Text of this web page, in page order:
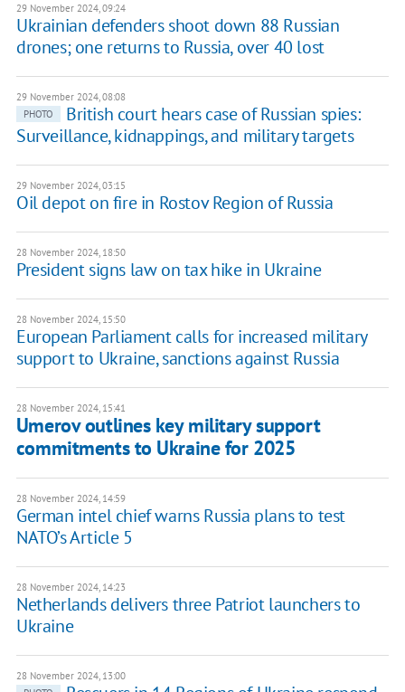
29 November 2024, 09:24
Ukrainian defenders shoot down 88 Russian
drones; one returns to Russia, over 40 lost
29 November 2024, 08:08
PHOTO
British court hears case of Russian spies:
Surveillance, kidnappings, and military targets
29 November 2024, 03:15
Oil depot on fire in Rostov Region of Russia
28 November 2024, 18:50
President signs law on tax hike in Ukraine
28 November 2024, 15:50
European Parliament calls for increased military
support to Ukraine, sanctions against Russia
28 November 2024, 15:41
Umerov outlines key military support
commitments to Ukraine for 2025
28 November 2024, 14:59
German intel chief warns Russia plans to test
NATO’s Article 5
28 November 2024, 14:23
Netherlands delivers three Patriot launchers to
Ukraine
28 November 2024, 13:00